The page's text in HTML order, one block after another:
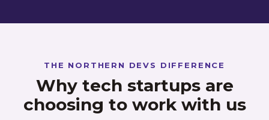
THE NORTHERN DEVS DIFFERENCE
Why tech startups are
choosing to work with us